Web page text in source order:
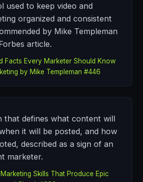
used to keep video and
organized and consistent
by Mike Templeman
article.
Facts Every Marketer Should Know
by Mike Templeman #446
that defines what content will
it will be posted, and how
described as a sign of an
marketer.
Skills That Produce Epic